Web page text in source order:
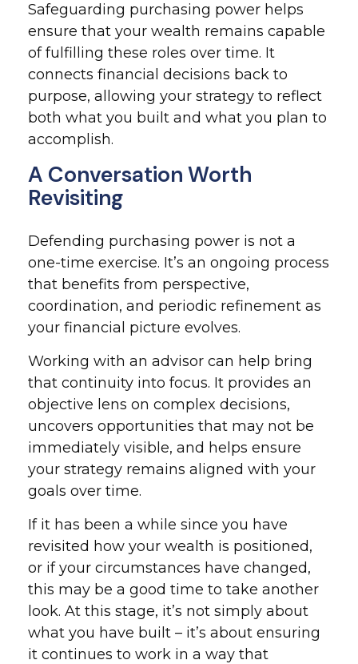
Safeguarding purchasing power helps
ensure that your wealth remains capable
of fulfilling these roles over time. It
connects financial decisions back to
purpose, allowing your strategy to reflect
both what you built and what you plan to
accomplish.
A Conversation Worth
Revisiting
Defending purchasing power is not a
one-time exercise. It’s an ongoing process
that benefits from perspective,
coordination, and periodic refinement as
your financial picture evolves.
Working with an advisor can help bring
that continuity into focus. It provides an
objective lens on complex decisions,
uncovers opportunities that may not be
immediately visible, and helps ensure
your strategy remains aligned with your
goals over time.
If it has been a while since you have
revisited how your wealth is positioned,
or if your circumstances have changed,
this may be a good time to take another
look. At this stage, it’s not simply about
what you have built – it’s about ensuring
it continues to work in a way that